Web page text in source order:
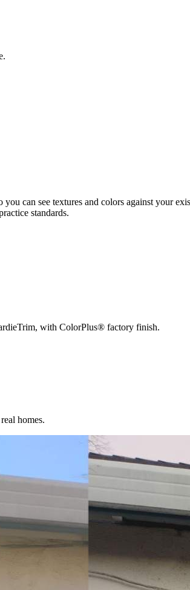
can see textures and colors against your
standards.
with ColorPlus® factory finish.
homes.